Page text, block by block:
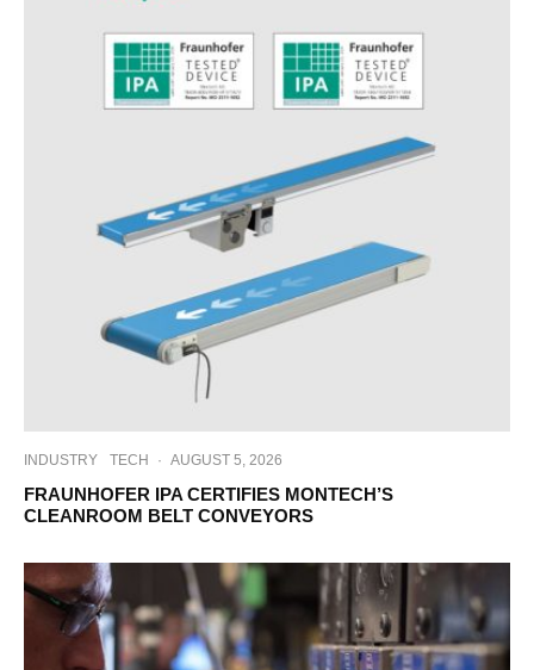
INDUSTRY TECH · AUGUST 5, 2026
FRAUNHOFER IPA CERTIFIES MONTECH’S
CLEANROOM BELT CONVEYORS